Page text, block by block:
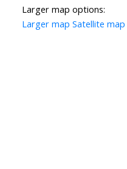
Larger map options:
Larger map Satellite map